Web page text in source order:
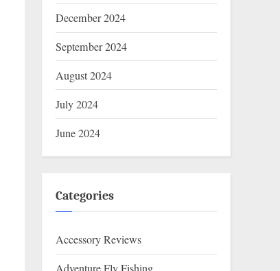
December 2024
September 2024
August 2024
July 2024
June 2024
Categories
Accessory Reviews